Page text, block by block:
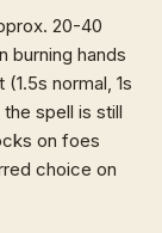
20-40
burning hands
normal, 1s
spell is still
on foes
choice on